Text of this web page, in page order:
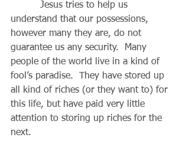
understand that our possessions,
however many they are, do not
guarantee us any security.  Many
people of the world live in a kind of
fool’s paradise.  They have stored up
all kind of riches (or they want to) for
this life, but have paid very little
attention to storing up riches for the
next.